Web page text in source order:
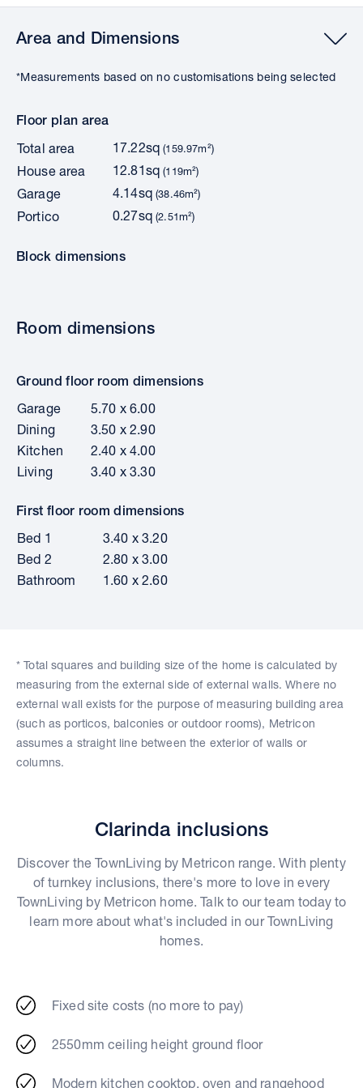
Area and Dimensions
*Measurements based on no customisations being selected
Floor plan area
Total area
17.22sq(159.97m²)
House area 12.81sq(119m²)
Garage 4.14sq(38.46m²)
Portico 0.27sq(2.51m²)
Block dimensions
Room dimensions
Ground floor room dimensions
Garage
5.70 x 6.00
Dining
3.50 x 2.90
Kitchen
2.40 x 4.00
Living
3.40 x 3.30
First floor room dimensions
Bed 1
3.40 x 3.20
Bed 2
2.80 x 3.00
Bathroom
1.60 x 2.60
* Total squares and building size of the home is calculated by
measuring from the external side of external walls. Where no
external wall exists for the purpose of measuring building area
(such as porticos, balconies or outdoor rooms), Metricon
assumes a straight line between the exterior of walls or
columns.
Clarinda inclusions
Discover the TownLiving by Metricon range. With plenty
of turnkey inclusions, there's more to love in every
TownLiving by Metricon home. Talk to our team today to
learn more about what's included in our TownLiving
homes.
Fixed site costs (no more to pay)
2550mm ceiling height ground floor
Modern kitchen cooktop, oven and rangehood